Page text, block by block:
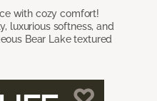
with cozy comfort!
luxurious softness, and
Bear Lake textured